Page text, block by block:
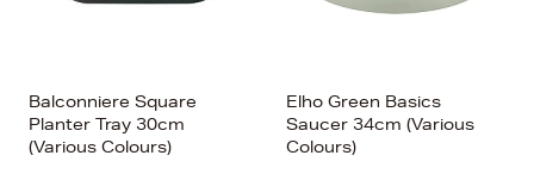
Balconniere Square
Planter Tray 30cm
(Various Colours)
Elho Green Basics
Saucer 34cm (Various
Colours)